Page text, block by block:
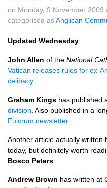
on Monday, 9 November
categorised asAnglican
Updated Wednesday
John Allen of the National
Vatican releases rules for ex-
celibacy.
Graham Kings has published
division . Also published in a
Fulcrum newsletter.
Another article actually written
today, but definitely worth
Bosco Peters
Andrew Brown has written at